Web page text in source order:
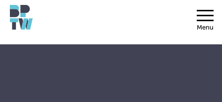
Menu
string(17) "associated_people"